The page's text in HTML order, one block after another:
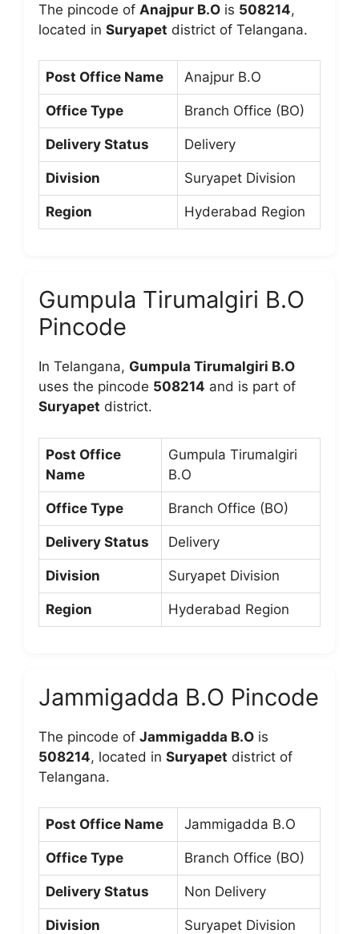
The pincode of Anajpur B.O is 508214,
located in Suryapet district of Telangana.
Post Office Name Anajpur B.O
Office Type Branch Office (BO)
Delivery Status Delivery
Division Suryapet Division
Region Hyderabad Region
Gumpula Tirumalgiri B.O
Pincode
In Telangana, Gumpula Tirumalgiri B.O
uses the pincode 508214 and is part of
Suryapet district.
Post Office
Name
Gumpula Tirumalgiri
B.O
Office Type Branch Office (BO)
Delivery Status Delivery
Division Suryapet Division
Region Hyderabad Region
Jammigadda B.O Pincode
The pincode of Jammigadda B.O is
508214, located in Suryapet district of
Telangana.
Post Office Name Jammigadda B.O
Office Type Branch Office (BO)
Delivery Status Non Delivery
Division Suryapet Division